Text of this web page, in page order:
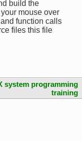
build the
mouse over
function calls
files this file
system programming
training